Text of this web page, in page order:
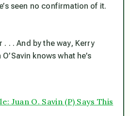
seen no confirmation of it.
. . . And by the way, Kerry
knows what he’s
Juan O. Savin (P) Says This